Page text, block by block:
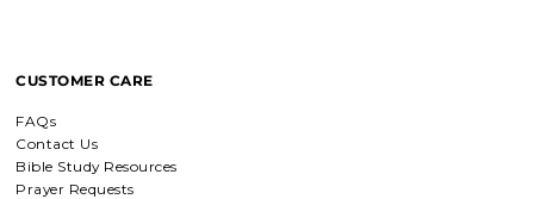
CUSTOMER CARE
FAQs
Contact Us
Bible Study Resources
Prayer Requests